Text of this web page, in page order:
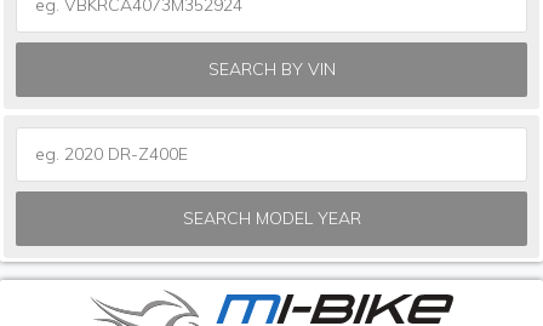
SEARCH BY VIN
SEARCH MODEL YEAR